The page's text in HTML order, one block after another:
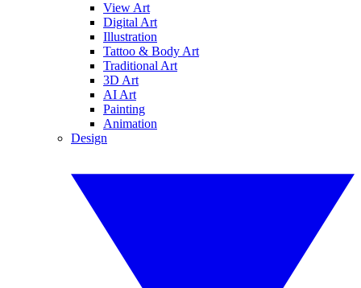
View Art
Digital Art
Illustration
Tattoo & Body Art
Traditional Art
3D Art
AI Art
Painting
Animation
Design